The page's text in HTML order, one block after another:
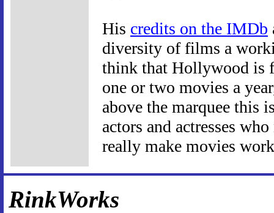
His credits on the IMDb
diversity of films a
think that Hollywood is
one or two movies a
above the marquee this
actors and actresses
really make movies
RinkWorks